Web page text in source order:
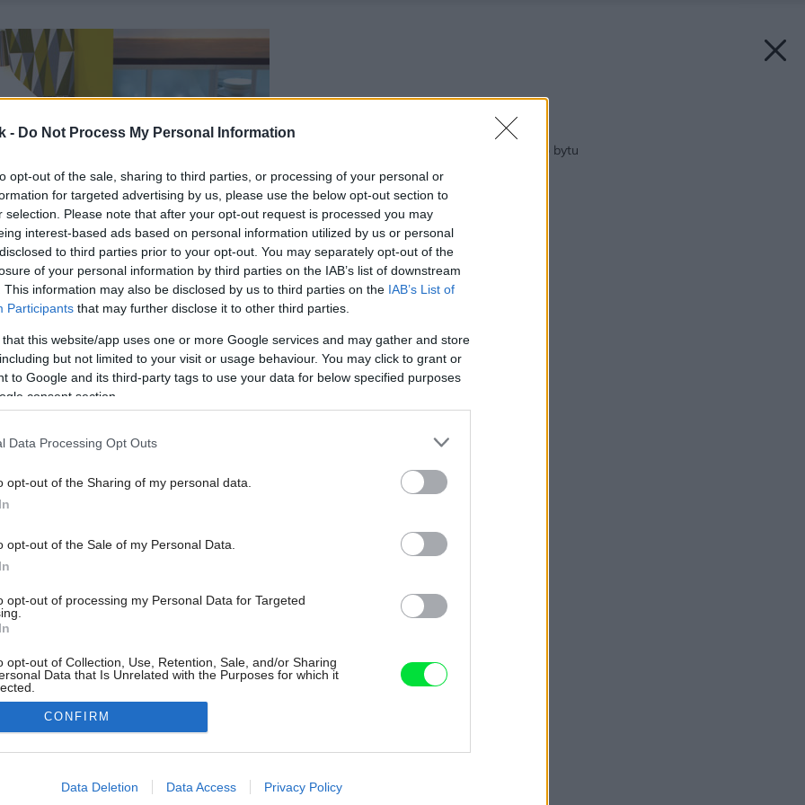
- Do Not Process My Personal Information
opt-out of the sale, sharing to third parties, or processing of your personal or
for targeted advertising by us, please use the below opt-out section to
selection. Please note that after your opt-out request is processed you may
interest-based ads based on personal information utilized by us or personal
to third parties prior to your opt-out. You may separately opt-out of the
of your personal information by third parties on the IAB’s list of downstream
This information may also be disclosed by us to third parties on the IAB’s List of
Participants that may further disclose it to other third parties.
that this website/app uses one or more Google services and may gather and store
but not limited to your visit or usage behaviour. You may click to grant or
to Google and its third-party tags to use your data for below specified purposes
consent section.
Data Processing Opt Outs
opt-out of the Sharing of my personal data.
opt-out of the Sale of my Personal Data.
opt-out of processing my Personal Data for Targeted
opt-out of Collection, Use, Retention, Sale, and/or Sharing
Data that Is Unrelated with the Purposes for which it
allow Google to enable storage related to advertising like cookies on
CONFIRM
Data Deletion Data Access Privacy Policy
Späť na článok:
Tipy a triky do malého bytu